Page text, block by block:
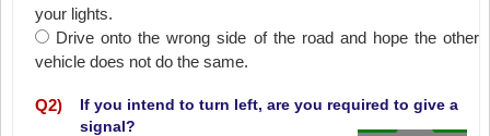
your lights.
Drive onto the wrong side of the road and hope the other
vehicle does not do the same.
Q2)
If you intend to turn left, are you required to give a
signal?